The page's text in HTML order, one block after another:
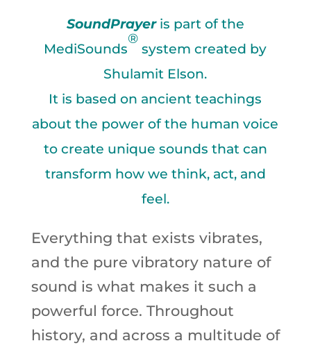
SoundPrayeris part of the
MediSounds
®
system created by
Shulamit Elson.
It is based on ancient teachings
about the power of the human voice
to create unique sounds that can
transform how we think, act, and
feel.
Everything that exists vibrates,
and the pure vibratory nature of
sound is what makes it such a
powerful force. Throughout
history, and across a multitude of